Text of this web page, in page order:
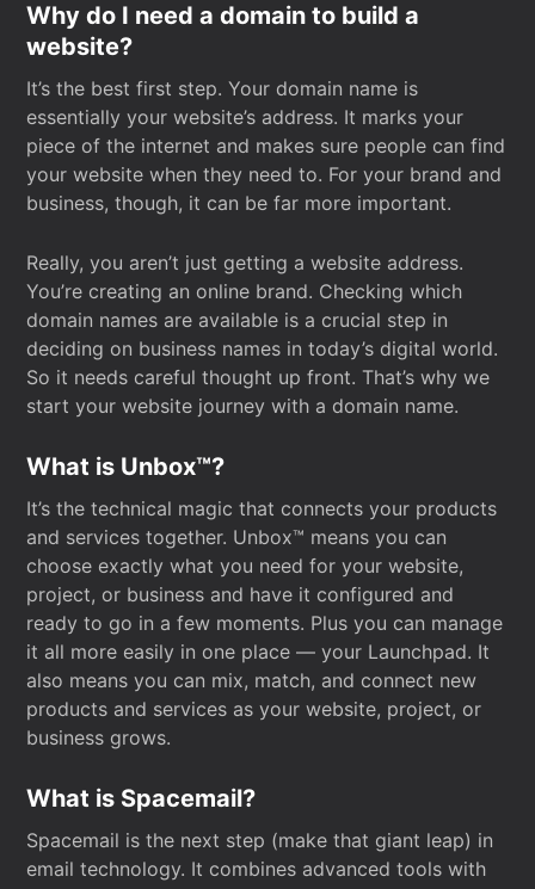
Why do I need a domain to build a
website?
It’s the best first step. Your domain name is
essentially your website’s address. It marks your
piece of the internet and makes sure people can find
your website when they need to. For your brand and
business, though, it can be far more important.
Really, you aren’t just getting a website address.
You’re creating an online brand. Checking which
domain names are available is a crucial step in
deciding on business names in today’s digital world.
So it needs careful thought up front. That’s why we
start your website journey with a domain name.
What is Unbox™?
It’s the technical magic that connects your products
and services together. Unbox™ means you can
choose exactly what you need for your website,
project, or business and have it configured and
ready to go in a few moments. Plus you can manage
it all more easily in one place — your Launchpad. It
also means you can mix, match, and connect new
products and services as your website, project, or
business grows.
What is Spacemail?
Spacemail is the next step (make that giant leap) in
email technology. It combines advanced tools with